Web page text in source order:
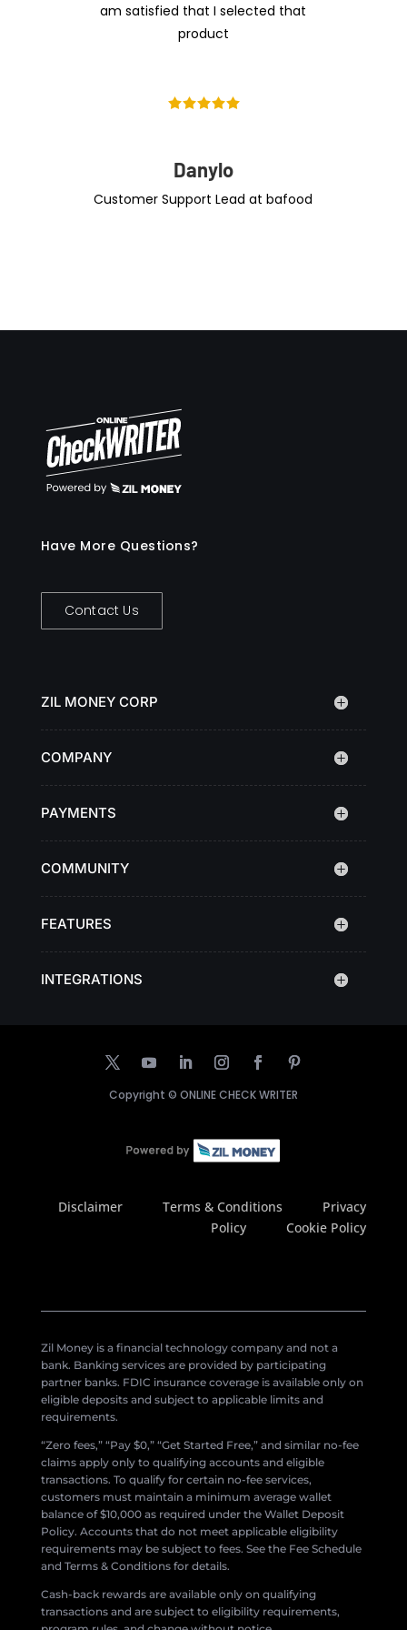
am satisfied that I selected that
product
Danylo
Customer Support Lead at bafood
Have More Questions?
Contact Us
ZIL MONEY CORP
COMPANY
PAYMENTS
COMMUNITY
FEATURES
INTEGRATIONS
Copyright © ONLINE CHECK WRITER
Disclaimer Terms & Conditions
Privacy
Policy
Cookie Policy
Zil Money is a financial technology company and not a
bank. Banking services are provided by participating
partner banks. FDIC insurance coverage is available only on
eligible deposits and subject to applicable limits and
requirements.
“Zero fees,” “Pay $0,” “Get Started Free,” and similar no-fee
claims apply only to qualifying accounts and eligible
transactions. To qualify for certain no-fee services,
customers must maintain a minimum average wallet
balance of $10,000 as required under the Wallet Deposit
Policy. Accounts that do not meet applicable eligibility
requirements may be subject to fees. See the Fee Schedule
and Terms & Conditions for details.
Cash-back rewards are available only on qualifying
transactions and are subject to eligibility requirements,